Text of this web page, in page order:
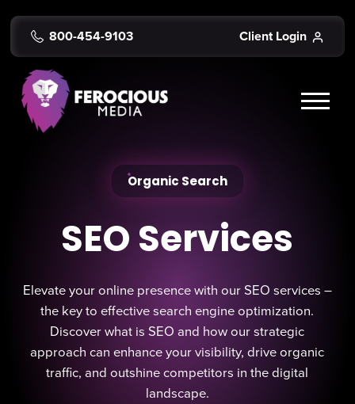
800-454-9103 Client Login
Organic Search
SEO Services
Elevate your online presence with our SEO services –
the key to effective search engine optimization.
Discover what is SEO and how our strategic
approach can enhance your visibility, drive organic
traffic, and outshine competitors in the digital
landscape.